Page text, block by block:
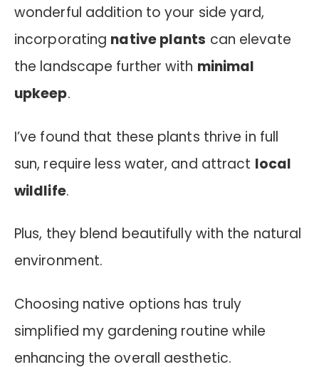
wonderful addition to your side yard,
incorporating native plants can elevate
the landscape further with minimal
upkeep.
I’ve found that these plants thrive in full
sun, require less water, and attract local
wildlife.
Plus, they blend beautifully with the natural
environment.
Choosing native options has truly
simplified my gardening routine while
enhancing the overall aesthetic.